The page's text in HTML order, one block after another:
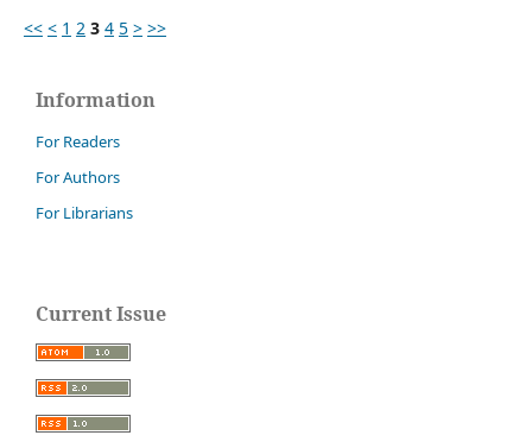
<< < 1 2 3 4 5 > >>
Information
For Readers
For Authors
For Librarians
Current Issue